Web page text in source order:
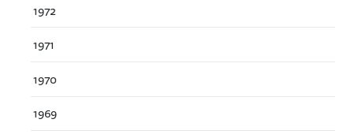
1972
1971
1970
1969